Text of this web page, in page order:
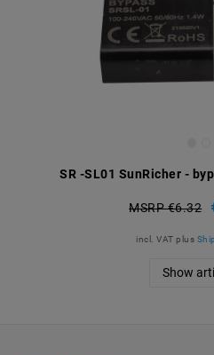
SR -SL01 SunRicher -
MSRP €6.32
incl. VAT plus
Show